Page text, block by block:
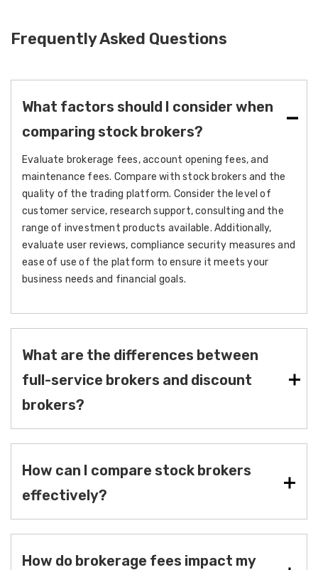
Frequently Asked Questions
What factors should I consider when
comparing stock brokers?
Evaluate brokerage fees, account opening fees, and
maintenance fees. Compare with stock brokers and the
quality of the trading platform. Consider the level of
customer service, research support, consulting and the
range of investment products available. Additionally,
evaluate user reviews, compliance security measures and
ease of use of the platform to ensure it meets your
business needs and financial goals.
What are the differences between
full-service brokers and discount
brokers?
How can I compare stock brokers
effectively?
How do brokerage fees impact my